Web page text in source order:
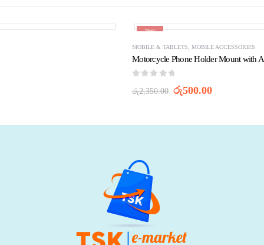
-79%
MOBILE & TABLETS, MOBILE ACCESSORIES
Motorcycle Phone Holder Mount with
රු2,350.00 රු500.00